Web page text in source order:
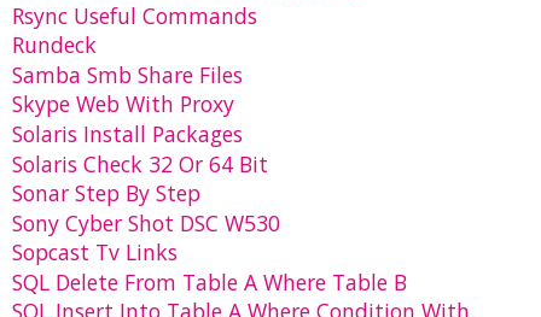
Rsync Useful Commands
Rundeck
Samba Smb Share Files
Skype Web With Proxy
Solaris Install Packages
Solaris Check 32 Or 64 Bit
Sonar Step By Step
Sony Cyber Shot DSC W530
Sopcast Tv Links
SQL Delete From Table A Where Table B
SQL Insert Into Table A Where Condition With